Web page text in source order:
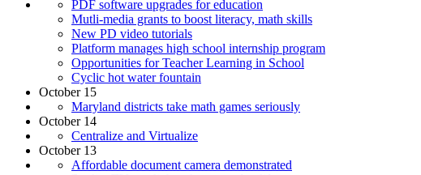
PDF software upgrades for education
Mutli-media grants to boost literacy, math skills
New PD video tutorials
Platform manages high school internship program
Opportunities for Teacher Learning in School
Cyclic hot water fountain
October 15
Maryland districts take math games seriously
October 14
Centralize and Virtualize
October 13
Affordable document camera demonstrated